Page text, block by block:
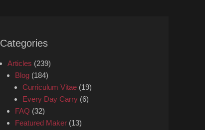
Categories
Articles (239)
Blog (184)
Curriculum Vitae (19)
Every Day Carry (6)
FAQ (32)
Featured Maker (13)